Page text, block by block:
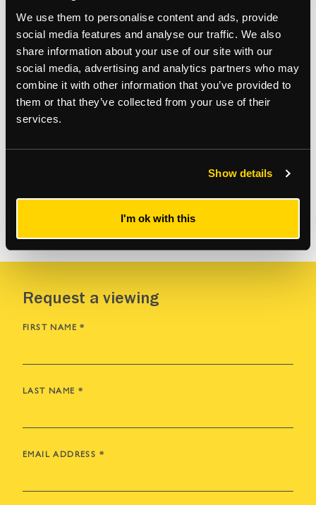
We use them to personalise content and ads, provide
social media features and analyse our traffic. We also
share information about your use of our site with our
social media, advertising and analytics partners who may
combine it with other information that you’ve provided to
them or that they’ve collected from your use of their
services.
Show details
I'm ok with this
Gallery
Request a viewing
FIRST NAME *
LAST NAME *
EMAIL ADDRESS *